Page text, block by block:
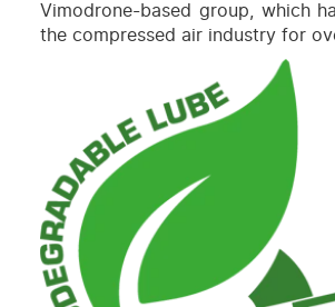
Vimodrone-based group, which
the compressed air industry for